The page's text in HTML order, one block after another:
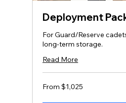
Deployment
For Guard/Reserve
long‑term storage.
Read More
From
1,025
From $1,025